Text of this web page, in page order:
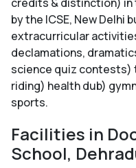
by the ICSE, New Delhi
extracurricular
declamations,
science quiz contests)
riding) health dub)
sports.
Facilities in
School,